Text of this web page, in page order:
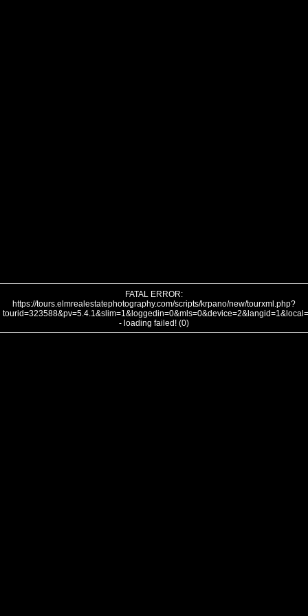
FATAL ERROR:
https://tours.elmrealestatephotography.com/scripts/krpano/new/tourxml.php?
- loading failed! (0)